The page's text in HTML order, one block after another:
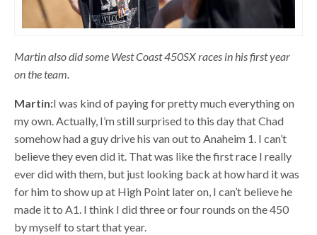
Martin also did some West Coast 450SX races in his first year
on the team.
Martin:I was kind of paying for pretty much everything on
my own. Actually, I’m still surprised to this day that Chad
somehow had a guy drive his van out to Anaheim 1. I can’t
believe they even did it. That was like the first race I really
ever did with them, but just looking back at how hard it was
for him to show up at High Point later on, I can’t believe he
made it to A1. I think I did three or four rounds on the 450
by myself to start that year.